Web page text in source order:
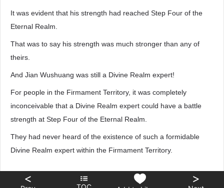
It was evident that his strength had reached Step Four of the
Eternal Realm.
That was to say his strength was much stronger than any of
theirs.
And Jian Wushuang was still a Divine Realm expert!
For people in the Firmament Territory, it was completely
inconceivable that a Divine Realm expert could have a battle
strength at Step Four of the Eternal Realm.
They had never heard of the existence of such a formidable
Divine Realm expert within the Firmament Territory.
< >